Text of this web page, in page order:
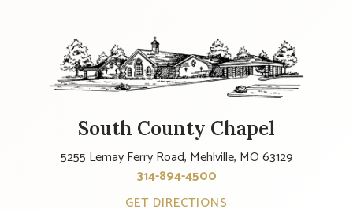
South County Chapel
5255 Lemay Ferry Road, Mehlville, MO 63129
314-894-4500
GET DIRECTIONS